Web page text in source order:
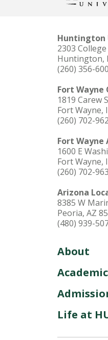
Huntington
2303
Huntington,
(260) 356-
Fort Wayne
1819 Carew
Fort Wayne,
(260) 702-
Fort Wayne
1600 E
Fort Wayne,
(260) 702-
Arizona
8385 W
Peoria, AZ
(480) 939-
About
Life at